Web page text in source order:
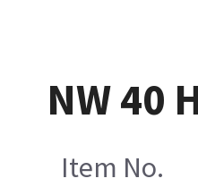
NW 40
Item No.